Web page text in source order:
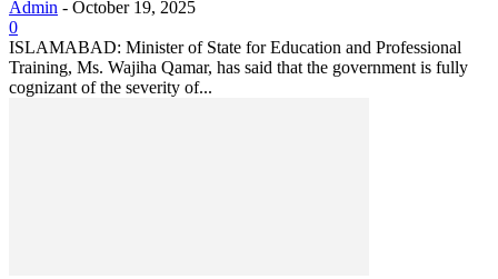
Admin - October 19, 2025
0
ISLAMABAD: Minister of State for Education and Professional
Training, Ms. Wajiha Qamar, has said that the government is fully
cognizant of the severity of...